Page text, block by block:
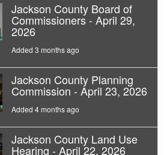
Jackson County Board of
Commissioners - April 29,
2026
Added 3 months ago
Jackson County Planning
Commission - April 23, 2026
Added 4 months ago
Jackson County Land Use
Hearing - April 22, 2026